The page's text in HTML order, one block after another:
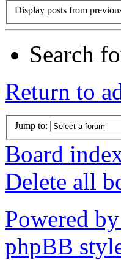
Display posts from
Search
Return to
Jump to:
Board
Delete all
Powered
phpBB